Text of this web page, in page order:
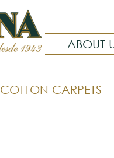
ABOUT
COTTON CARPETS